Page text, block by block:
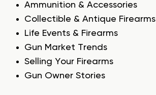
Ammunition & Accessories
Collectible & Antique Firearms
Life Events & Firearms
Gun Market Trends
Selling Your Firearms
Gun Owner Stories